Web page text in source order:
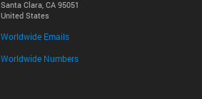
Santa Clara, CA 95051
United States
Worldwide Emails
Worldwide Numbers